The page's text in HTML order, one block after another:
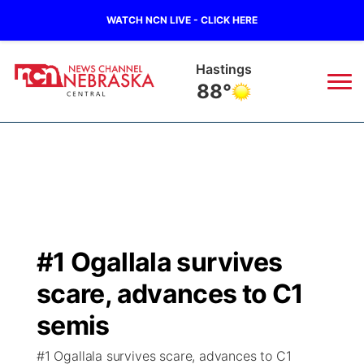
WATCH NCN LIVE - CLICK HERE
Hastings
88°
Regional
Ag & Outdoor
Closings/Delays
Road Conditions
Weather Pic of the Week
Broadcast Schedule
NCN Player of the Game
NCN Top Plays
KHAS
The Vibe
#1 Ogallala survives
scare, advances to C1
semis
#1 Ogallala survives scare, advances to C1